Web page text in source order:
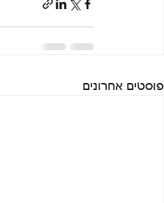
פוסטים אחרונים